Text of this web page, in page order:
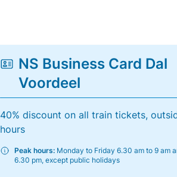
NS Business Card Dal
Voordeel
40% discount on all train tickets,
hours
Peak hours: Monday to Friday 6.30 am to 9 am
6.30 pm, except public holidays